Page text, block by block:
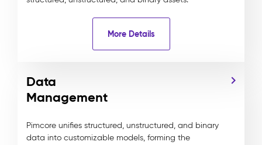
More Details
Data
Management
Pimcore unifies structured, unstructured, and binary
data into customizable models, forming the